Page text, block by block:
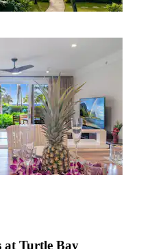
at Turtle Bay